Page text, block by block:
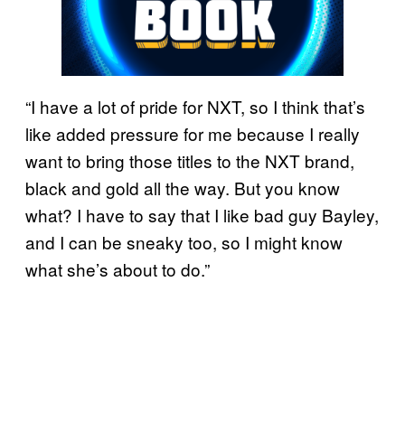
“I have a lot of pride for NXT, so I think that’s
like added pressure for me because I really
want to bring those titles to the NXT brand,
black and gold all the way. But you know
what? I have to say that I like bad guy Bayley,
and I can be sneaky too, so I might know
what she’s about to do.”